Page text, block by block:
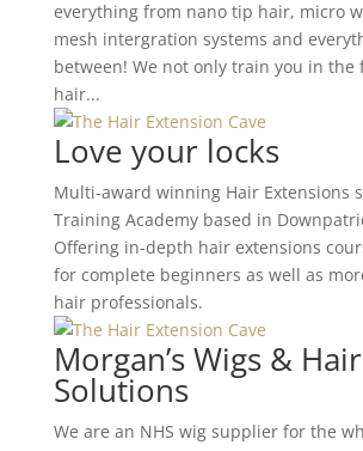
everything from nano tip hair, micro
mesh intergration systems and
between! We not only train you in the
hair...
Love your locks
Multi-award winning Hair Extensions
Training Academy based in
Offering in-depth hair extensions
for complete beginners as well as
hair professionals.
Morgan’s Wigs &
Solutions
We are an NHS wig supplier for the